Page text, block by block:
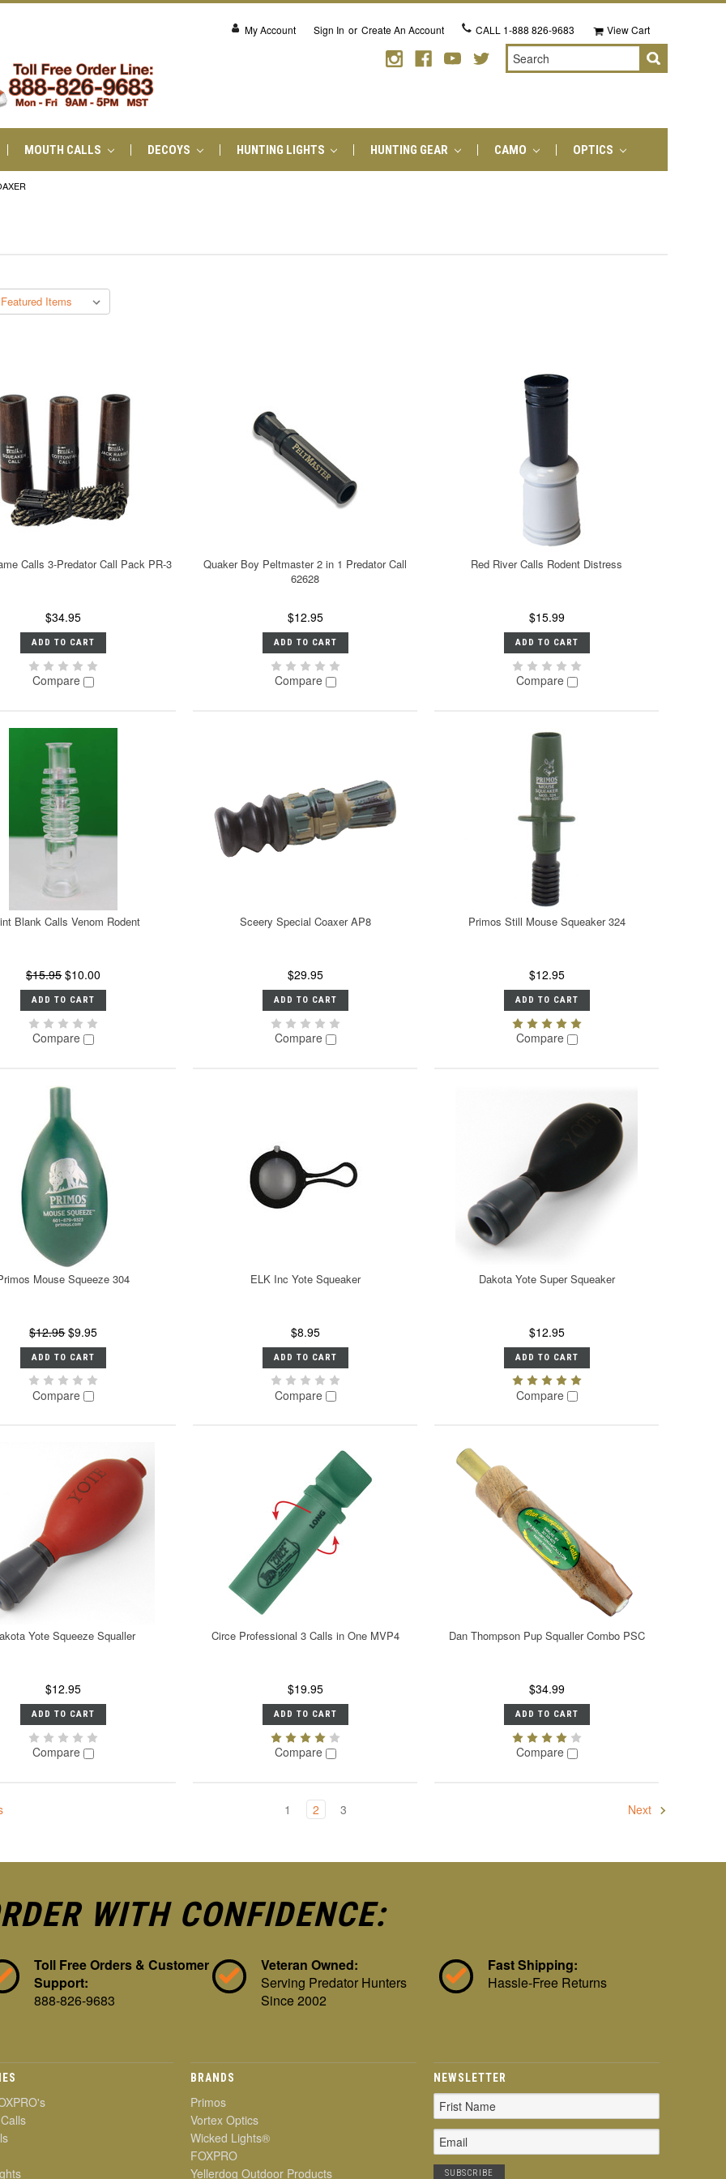
My Account Sign In or Create An Account CALL 1-888 826-9683 View Cart
Search
MOUTH CALLS DECOYS HUNTING LIGHTS HUNTING GEAR CAMO OPTICS
Calls 3-Predator Call Pack PR-3
$34.95
ADD TO CART
Compare
Quaker Boy Peltmaster 2 in 1 Predator Call
62628
$12.95
ADD TO CART
Compare
Red River Calls Rodent Distress
$15.99
ADD TO CART
Compare
Blank Calls Venom Rodent
$15.95 $10.00
ADD TO CART
Compare
Sceery Special Coaxer AP8
$29.95
ADD TO CART
Compare
Primos Still Mouse Squeaker 324
$12.95
ADD TO CART
Compare
Mouse Squeeze 304
$12.95 $9.95
ADD TO CART
Compare
ELK Inc Yote Squeaker
$8.95
ADD TO CART
Compare
Dakota Yote Super Squeaker
$12.95
ADD TO CART
Compare
Yote Squeeze Squaller
$12.95
ADD TO CART
Compare
Circe Professional 3 Calls in One MVP4
$19.95
ADD TO CART
Compare
Dan Thompson Pup Squaller Combo PSC
$34.99
ADD TO CART
Compare
1 2 3 Next
WITH CONFIDENCE:
Toll Free Orders & Customer
Support:
888-826-9683
Veteran Owned:
Serving Predator Hunters
Since 2002
Fast Shipping:
Hassle-Free Returns
BRANDS
Primos
Vortex Optics
Wicked Lights®
FOXPRO
Yellerdog Outdoor Products
NEWSLETTER
Email
Address